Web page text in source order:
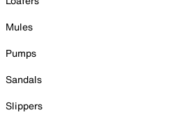
Mules
Pumps
Sandals
Slippers